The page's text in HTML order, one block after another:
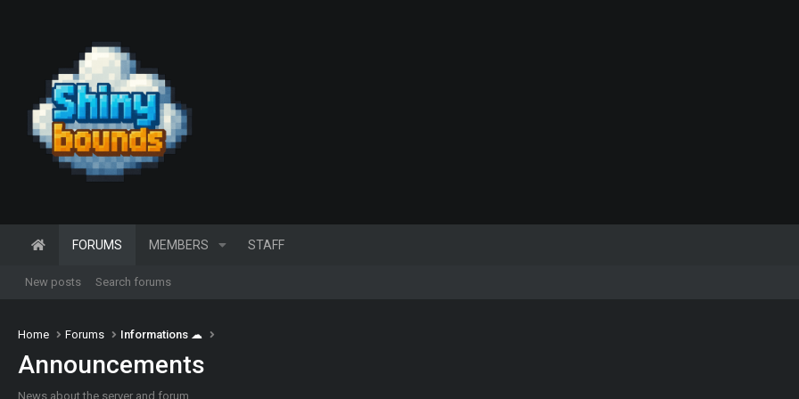
FORUMS MEMBERS STAFF
New posts Search forums
Home Forums Informations ☁
Announcements
News about the server and forum